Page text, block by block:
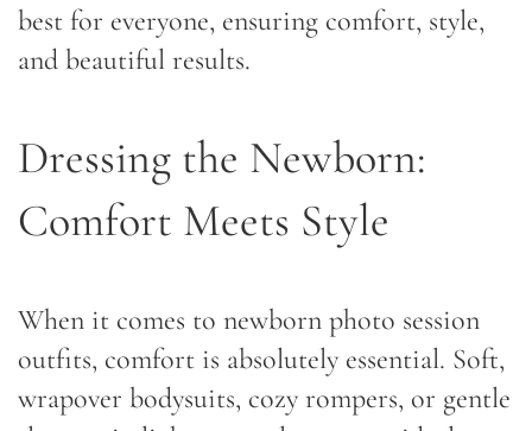
best for everyone, ensuring comfort, style,
and beautiful results.
Dressing the Newborn:
Comfort Meets Style
When it comes to newborn photo session
outfits, comfort is absolutely essential. Soft,
wrapover bodysuits, cozy rompers, or gentle